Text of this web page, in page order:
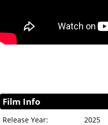
Film Info
Release Year:
2025